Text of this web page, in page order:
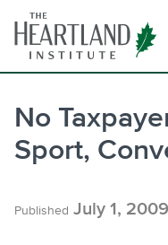
content
No
Sport,
Published July 1, 2009